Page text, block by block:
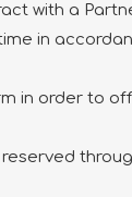
with a
in
in order to